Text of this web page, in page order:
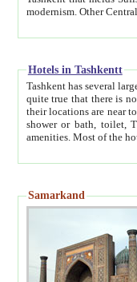
Hotels in Tashkentt
Tashkent has several large luxury
quite true that there is no clear downtown area in Tashkent.
their locations are near to downtown and airport, which is also located within the city line. All hotels have
shower or bath, toilet, TV set and telephone
Samarkand